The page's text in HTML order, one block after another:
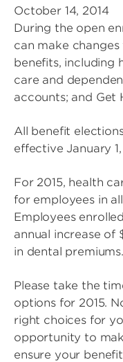
October 14, 2014
During the open
can make
benefits, including
care and
accounts; and Get
All benefit
effective January 1,
For 2015, health
for employees in
Employees
annual increase of
in dental premiums.
Please take the
options for 2015.
right choices for
opportunity to
ensure your